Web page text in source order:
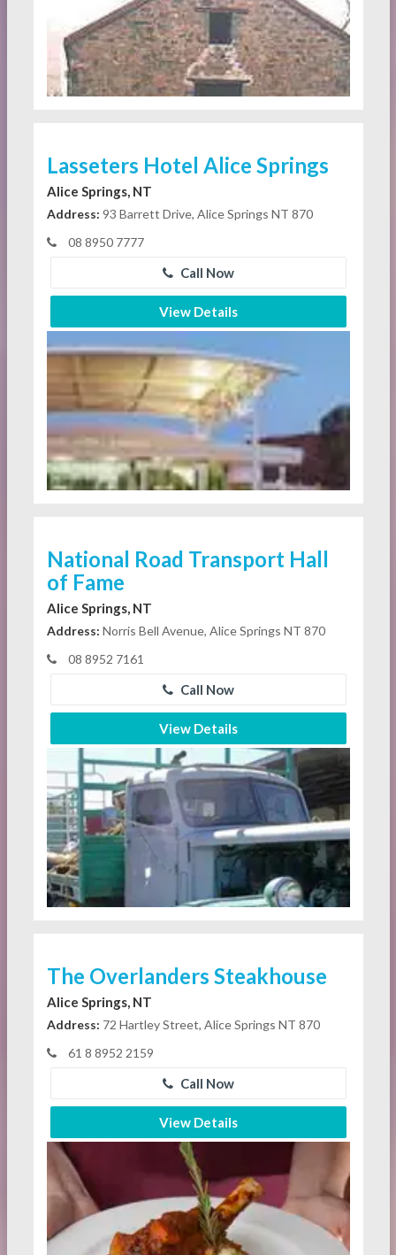
Lasseters Hotel Alice Springs
Alice Springs, NT
Address: 93 Barrett Drive, Alice Springs NT 870
08 8950 7777
Call Now
View Details
National Road Transport Hall
of Fame
Alice Springs, NT
Address: Norris Bell Avenue, Alice Springs NT 870
08 8952 7161
Call Now
View Details
The Overlanders Steakhouse
Alice Springs, NT
Address: 72 Hartley Street, Alice Springs NT 870
61 8 8952 2159
Call Now
View Details